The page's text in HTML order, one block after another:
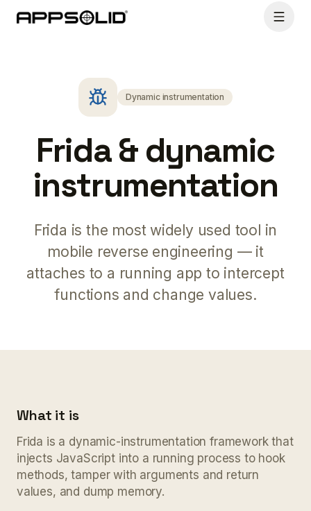
Dynamic instrumentation
Frida & dynamic
instrumentation
Frida is the most widely used tool in
mobile reverse engineering — it
attaches to a running app to intercept
functions and change values.
What it is
Frida is a dynamic-instrumentation framework that
injects JavaScript into a running process to hook
methods, tamper with arguments and return
values, and dump memory.